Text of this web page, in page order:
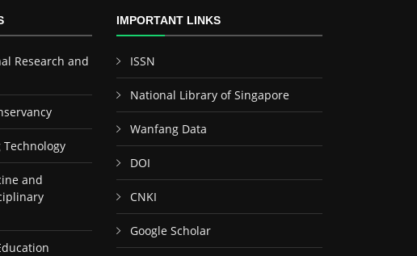
Research and
and
IMPORTANT LINKS
ISSN
National Library of Singapore
Wanfang Data
DOI
CNKI
Google Scholar